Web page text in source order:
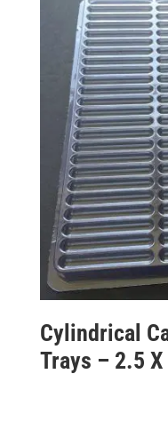
Cylindrical
Trays – 2.5